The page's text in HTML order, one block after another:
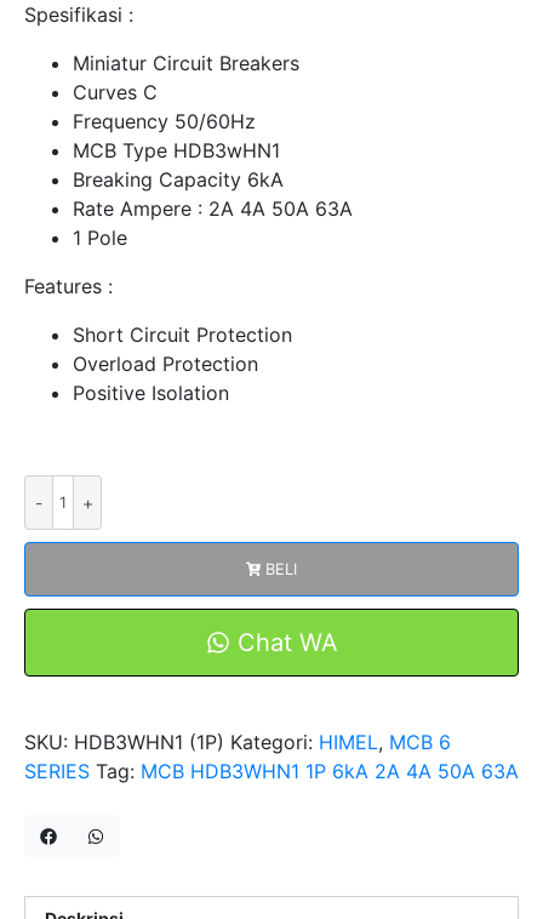
Spesifikasi :
Miniatur Circuit Breakers
Curves C
Frequency 50/60Hz
MCB Type HDB3wHN1
Breaking Capacity 6kA
Rate Ampere : 2A 4A 50A 63A
1 Pole
Features :
Short Circuit Protection
Overload Protection
Positive Isolation
HDB3WHN1
6kA
Miniature
Circuit
HIMEL
BELI
Chat WA
SKU: HDB3WHN1 (1P) Kategori: HIMEL, MCB 6
SERIES Tag: MCB HDB3WHN1 1P 6kA 2A 4A 50A 63A